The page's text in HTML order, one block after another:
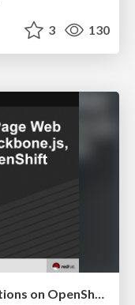
3 130
Developing Backbone.js Applications on OpenShift